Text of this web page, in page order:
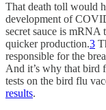
That death toll would
development of
secret sauce is
quicker production.3
responsible for the
And it’s why that bird
tests on the bird flu
results.